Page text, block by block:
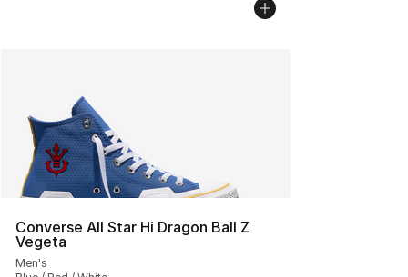
Converse All Star Hi Dragon Ball Z
Vegeta
Men's